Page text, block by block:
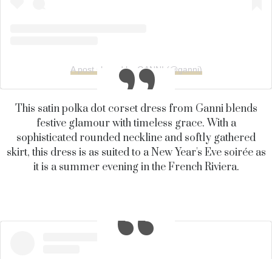
A post shared by GANNI (@ganni)
This satin polka dot corset dress from Ganni blends
festive glamour with timeless grace. With a
sophisticated rounded neckline and softly gathered
skirt, this dress is as suited to a New Year's Eve soirée as
it is a summer evening in the French Riviera.